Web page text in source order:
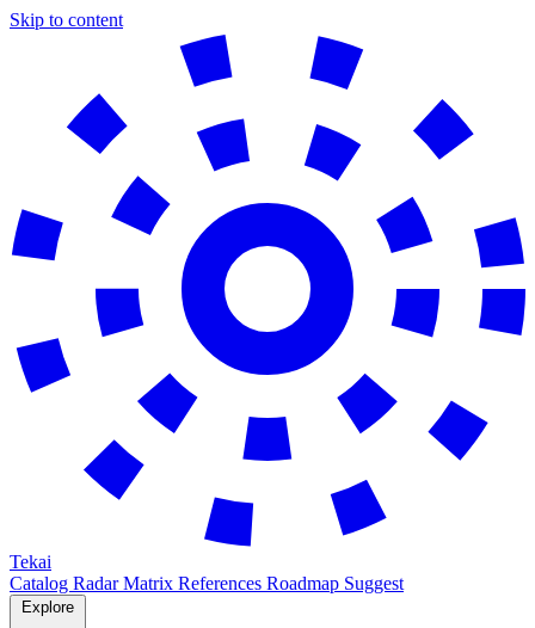
Skip to content
Tekai
Catalog RadarMatrix References Roadmap Suggest